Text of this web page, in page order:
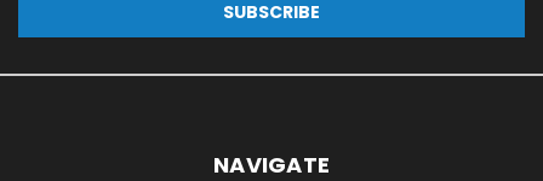
NAVIGATE